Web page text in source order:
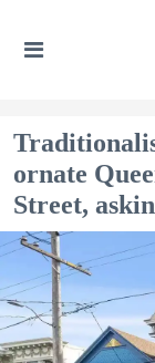
ornate
Street,